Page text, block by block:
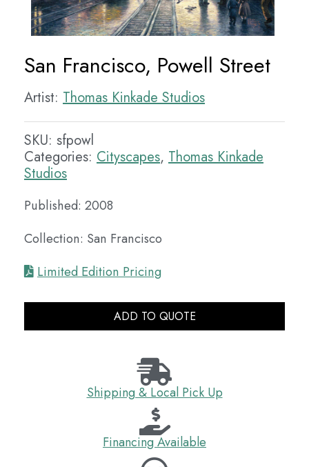
San Francisco, Powell Street
Artist: Thomas Kinkade Studios
SKU: sfpowl
Categories: Cityscapes, Thomas Kinkade
Studios
Published: 2008
Collection: San Francisco
Limited Edition Pricing
ADD TO QUOTE
Shipping & Local Pick Up
Financing Available